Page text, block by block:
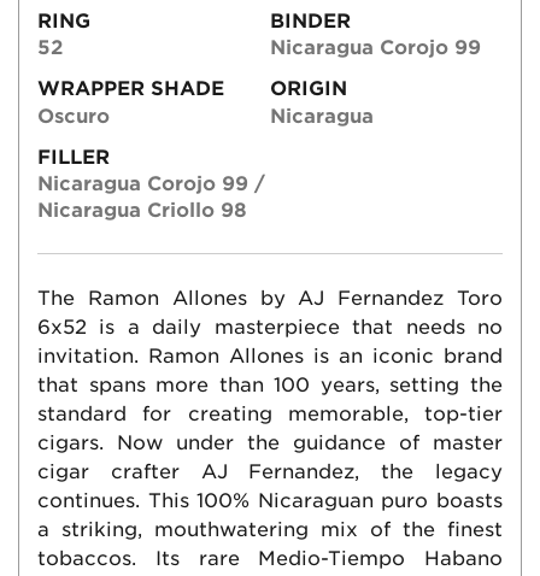
RING
52
BINDER
Nicaragua Corojo 99
WRAPPER SHADE
Oscuro
ORIGIN
Nicaragua
FILLER
Nicaragua Corojo 99 /
Nicaragua Criollo 98
The Ramon Allones by AJ Fernandez Toro
6x52 is a daily masterpiece that needs no
invitation. Ramon Allones is an iconic brand
that spans more than 100 years, setting the
standard for creating memorable, top-tier
cigars. Now under the guidance of master
cigar crafter AJ Fernandez, the legacy
continues. This 100% Nicaraguan puro boasts
a striking, mouthwatering mix of the finest
tobaccos. Its rare Medio-Tiempo Habano